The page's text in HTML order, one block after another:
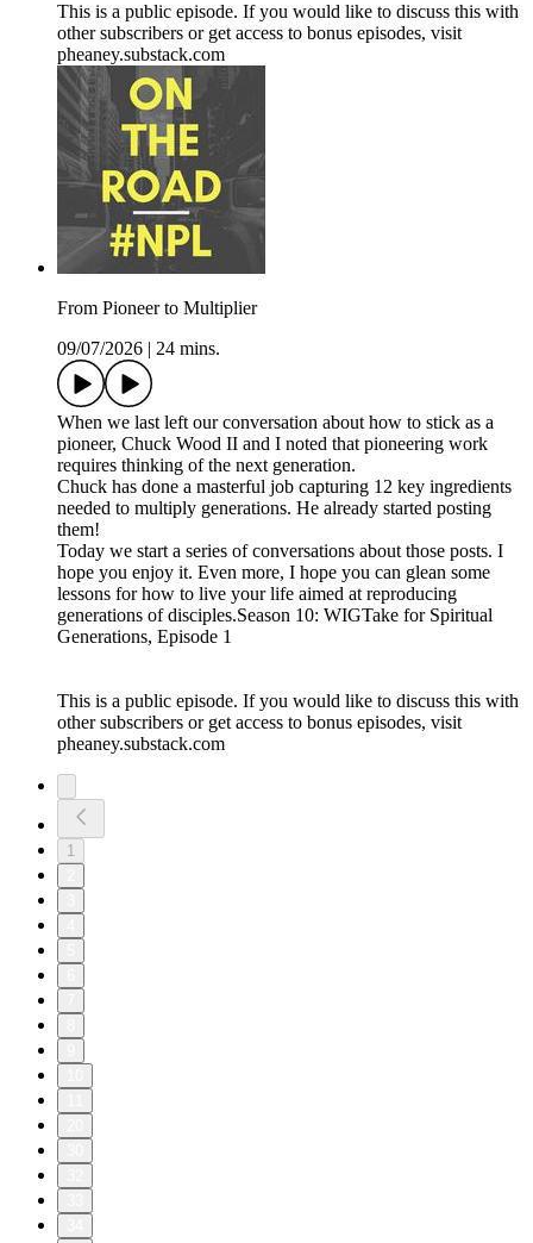
This is a public episode. If you would like to discuss this with
other subscribers or get access to bonus episodes, visit
pheaney.substack.com
From Pioneer to Multiplier
09/07/2026
24 mins.
When we last left our conversation about how to stick as a
pioneer, Chuck Wood II and I noted that pioneering work
requires thinking of the next generation.
Chuck has done a masterful job capturing 12 key ingredients
needed to multiply generations. He already started posting
them!
Today we start a series of conversations about those posts. I
hope you enjoy it. Even more, I hope you can glean some
lessons for how to live your life aimed at reproducing
generations of disciples.Season 10: WIGTake for Spiritual
Generations, Episode 1
This is a public episode. If you would like to discuss this with
other subscribers or get access to bonus episodes, visit
pheaney.substack.com
1